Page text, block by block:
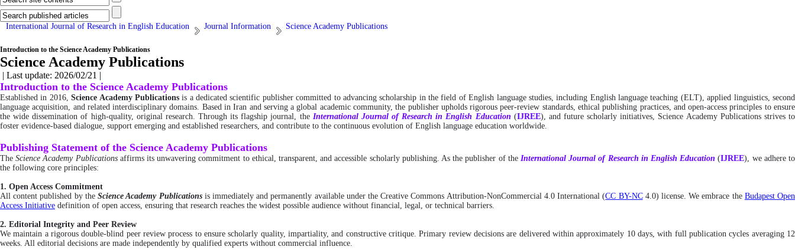
International Journal of Research in English Education Journal Information Science Academy Publications
Introduction to the Science Academy Publications
Science Academy Publications
| Last update: 2026/02/21 |
Introduction to the Science Academy Publications
Established in 2016,Science Academy Publicationsis a dedicated scientific publisher committed to advancing scholarship in the field of English language studies, including English language teaching (ELT), applied linguistics, second
language acquisition, and related interdisciplinary domains. Based in Iran and serving a global academic community, the publisher upholds rigorous peer-review standards, ethical publishing practices, and open-access principles to ensure
the wide dissemination of high-quality, original research. Through its flagship journal, the International Journal of Research in English Education (IJREE), and future scholarly initiatives, Science Academy Publications strives to
foster evidence-based dialogue, support emerging and established researchers, and contribute to the continuous evolution of English language education worldwide.
Publishing Statement of the Science Academy Publications
TheScience Academy Publicationsaffirms its unwavering commitment to ethical, transparent, and accessible scholarly publishing. As the publisher of theInternational Journal of Research in English Education (IJREE), we adhere to
the following core principles:
1. Open Access Commitment
All content published by theScience Academy Publicationsis immediately and permanently available under the Creative Commons Attribution-NonCommercial 4.0 International (CC BY-NC4.0) license. We embrace the Budapest Open
Access Initiative definition of open access, ensuring that research reaches the widest possible audience without financial, legal, or technical barriers.
2. Editorial Integrity and Peer Review
We maintain a rigorous double-blind peer review process to ensure scholarly quality, impartiality, and constructive critique. Primary review decisions are delivered within approximately 10 days, with full publication cycles averaging 12
weeks. All editorial decisions are made independently by qualified experts without commercial influence.